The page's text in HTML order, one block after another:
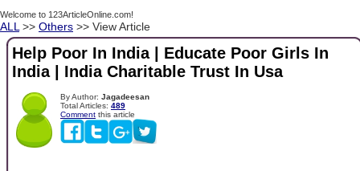
Welcome to 123ArticleOnline.com!
ALL >> Others >> View Article
Help Poor In India | Educate Poor Girls In
India | India Charitable Trust In Usa
By Author: Jagadeesan
Total Articles: 489
Comment this article